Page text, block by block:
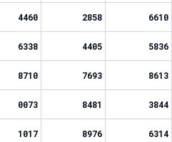
4460 2858 6610
6338 4405 5836
8710 7693 8613
0073 8481 3844
1017 8976 6314